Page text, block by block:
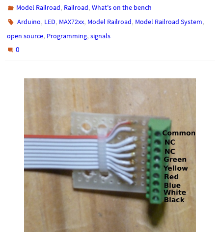
Model Railroad, Railroad,What's on the bench
Arduino, LED, MAX72xx, Model Railroad, Model Railroad System,
open source, Programming, signals
0